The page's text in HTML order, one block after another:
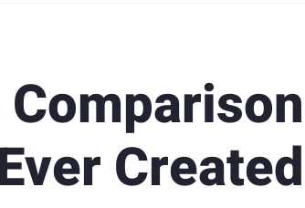
Created